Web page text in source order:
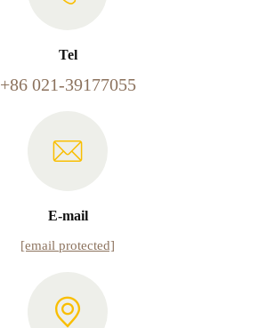
Tel
+86 021-39177055
E-mail
[email protected]